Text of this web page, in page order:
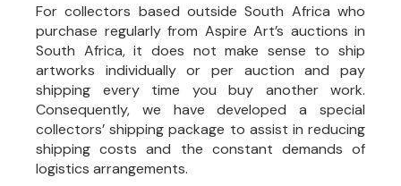
For collectors based outside South Africa who
purchase regularly from Aspire Art’s auctions in
South Africa, it does not make sense to ship
artworks individually or per auction and pay
shipping every time you buy another work.
Consequently, we have developed a special
collectors’ shipping package to assist in reducing
shipping costs and the constant demands of
logistics arrangements.